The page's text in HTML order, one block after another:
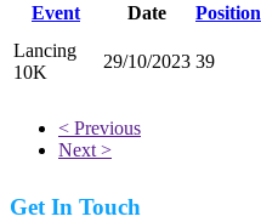
Event Date Position
Lancing
10K
29/10/2023 39
< Previous
Next >
Get In Touch